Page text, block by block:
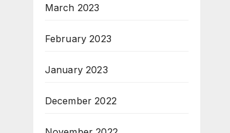
March 2023
February 2023
January 2023
December 2022